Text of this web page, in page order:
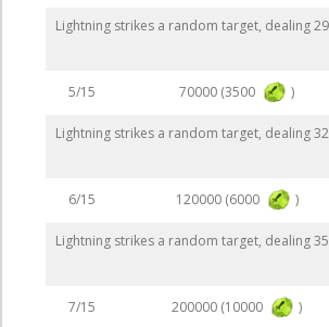
Lightning strikes a random target, dealing
5/15 70000 (3500 )
Lightning strikes a random target, dealing
6/15 120000 (6000 )
Lightning strikes a random target, dealing
7/15 200000 (10000 )